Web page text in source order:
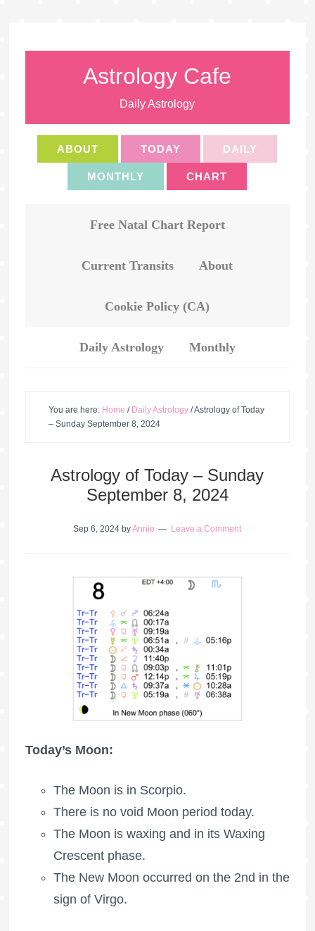
Astrology Cafe
Daily Astrology
ABOUT TODAY DAILY
MONTHLY CHART
Free Natal Chart Report
Current Transits About
Cookie Policy (CA)
Daily Astrology Monthly
You are here: Home / Daily Astrology /Astrology of Today
– Sunday September 8, 2024
Astrology of Today – Sunday
September 8, 2024
Sep 6, 2024 byAnnie Leave a Comment
Today’s Moon:
The Moon is in Scorpio.
There is no void Moon period today.
The Moon is waxing and in its Waxing
Crescent phase.
The New Moon occurred on the 2nd in the
sign of Virgo.